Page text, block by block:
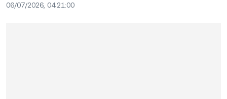
06/07/2026, 04:21:00